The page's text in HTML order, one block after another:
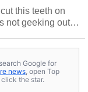
this teeth on
not geeking out
Google for
news , open Top
the star.